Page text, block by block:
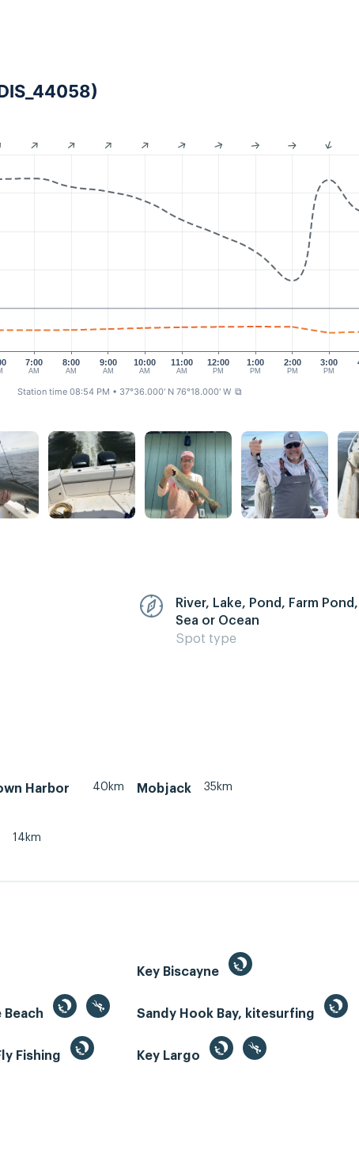
7:00
AM
8:00
AM
9:00
AM
10:00
AM
11:00
AM
12:00
PM
1:00
PM
2:00
PM
3:00
PM
Station time 08:54 PM • 37°36.000' N 76°18.000' W ⧉
River, Lake, Pond, Farm Pond,
Sea or Ocean
Spot type
Harbor
40km Mobjack 35km
14km
Key Biscayne
Beach Sandy Hook Bay, kitesurfing
Fishing Key Largo